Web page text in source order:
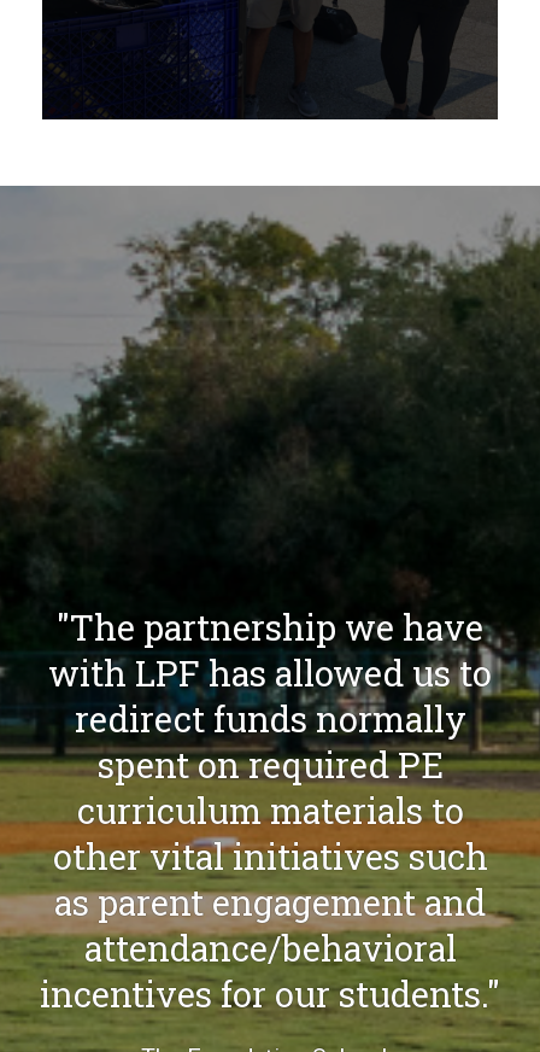
"LPF gave us the
opportunity to provide a
robust flag football and
soccer experience for
campers this summer.
Campers were able to have
access to plenty of
equipment that created a
better learning
environment."